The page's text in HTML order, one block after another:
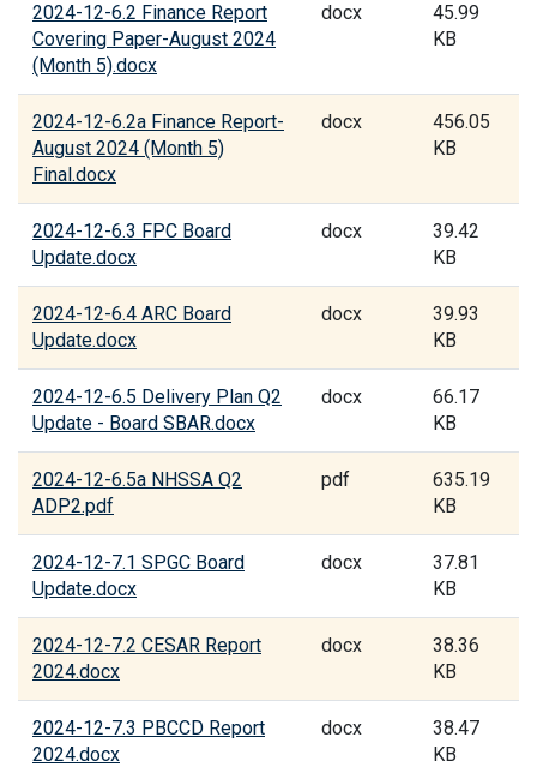
2024-12-6.2 Finance Report
Covering Paper-August 2024
(Month 5).docx
docx
45.99
KB
2024-12-6.2a Finance Report-
August 2024 (Month 5)
Final.docx
docx
456.05
KB
2024-12-6.3 FPC Board
Update.docx
docx
39.42
KB
2024-12-6.4 ARC Board
Update.docx
docx
39.93
KB
2024-12-6.5 Delivery Plan Q2
Update - Board SBAR.docx
docx
66.17
KB
2024-12-6.5a NHSSA Q2
ADP2.pdf
pdf
635.19
KB
2024-12-7.1 SPGC Board
Update.docx
docx
37.81
KB
2024-12-7.2 CESAR Report
2024.docx
docx
38.36
KB
2024-12-7.3 PBCCD Report
2024.docx
docx
38.47
KB